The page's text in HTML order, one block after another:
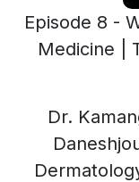
Episode 8 -
Medicine |
Dr.